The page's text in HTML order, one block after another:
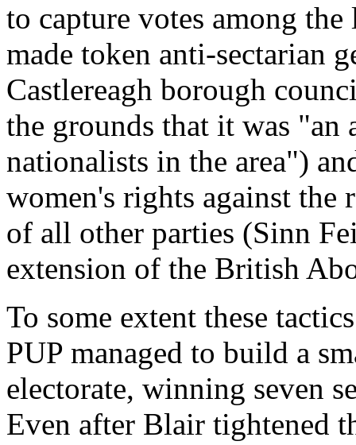
to capture votes among
made token anti-sectarian
Castlereagh borough
the grounds that it was "an
nationalists in the area")
women's rights against
of all other parties (Sinn
extension of the British
To some extent these
PUP managed to build a
electorate, winning seven
Even after Blair tightened